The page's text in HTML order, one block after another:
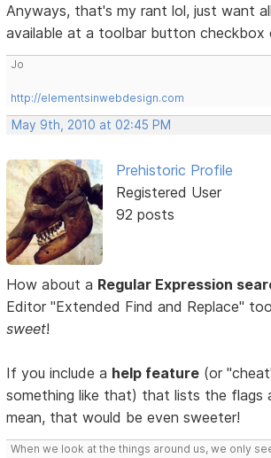
Anyways, that's my rant lol, just want
available at a toolbar button
Jo
http://elementsinwebdesign.com
May 9th, 2010 at 02:45 PM
Prehistoric Profile
Registered User
92 posts
How about a Regular Expression
Editor "Extended Find and Replace"
sweet!
If you include a help feature (or
something like that) that lists the flags
mean, that would be even sweeter!
When we look at the things around us, we only